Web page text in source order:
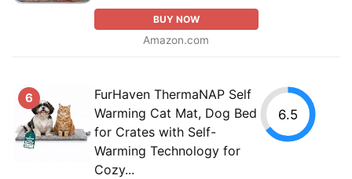
BUY NOW
Amazon.com
6
FurHaven ThermaNAP Self
Warming Cat Mat, Dog Bed
for Crates with Self-
Warming Technology for
Cozy...
6.5